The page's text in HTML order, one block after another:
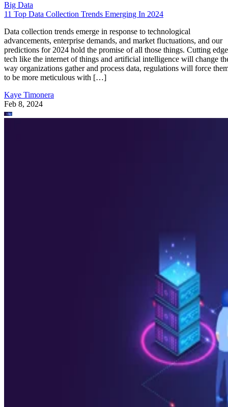
Big Data
11 Top Data Collection Trends Emerging In 2024
Data collection trends emerge in response to technological
advancements, enterprise demands, and market fluctuations, and our
predictions for 2024 hold the promise of all those things. Cutting edge
tech like the internet of things and artificial intelligence will change
way organizations gather and process data, regulations will force
to be more meticulous with […]
Kaye Timonera
Feb 8, 2024